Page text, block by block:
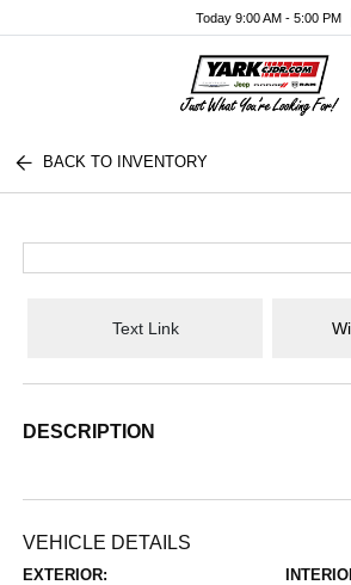
Today 9:00 AM - 5:00 PM
BACK TO INVENTORY
Text Link
DESCRIPTION
VEHICLE DETAILS
EXTERIOR: